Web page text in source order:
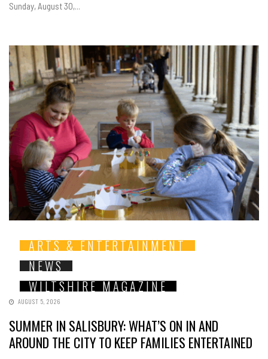
Sunday, August 30,...
ARTS & ENTERTAINMENT
NEWS
WILTSHIRE MAGAZINE
AUGUST 5, 2026
SUMMER IN SALISBURY: WHAT’S ON IN AND
AROUND THE CITY TO KEEP FAMILIES ENTERTAINED